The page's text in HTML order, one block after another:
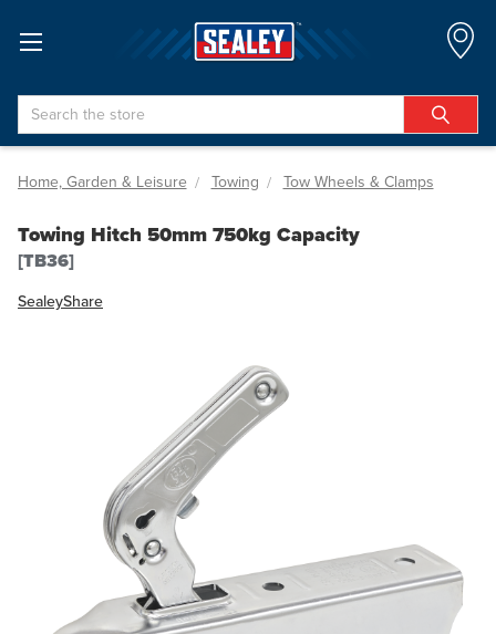
Search
Home, Garden & Leisure Towing Tow Wheels & Clamps
Towing Hitch 50mm 750kg Capacity
[TB36]
SealeyShare